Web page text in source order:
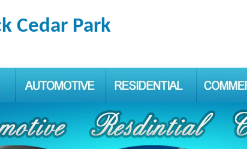
Cedar Park